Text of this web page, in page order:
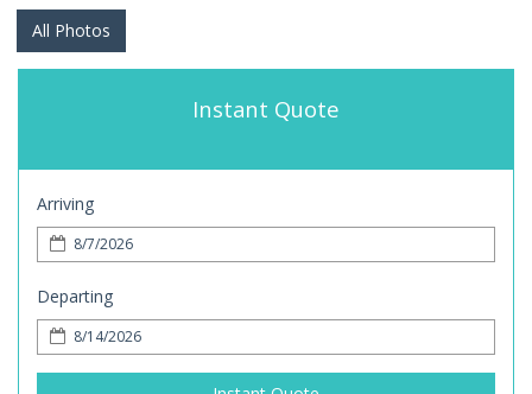
All Photos
Instant Quote
Arriving
Departing